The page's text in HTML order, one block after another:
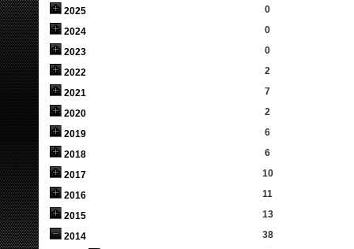
2025
0
2024
0
2023
0
2022
2
2021
7
2020
2
2019
6
2018
6
2017
10
2016
11
2015
13
2014
38